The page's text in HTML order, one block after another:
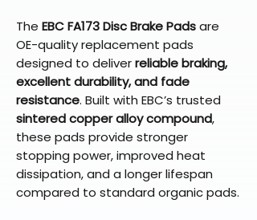
The EBC FA173 Disc Brake Padsare
OE-quality replacement pads
designed to deliverreliable braking,
excellent durability, and fade
resistance. Built with EBC’s trusted
sintered copper alloy compound,
these pads provide stronger
stopping power, improved heat
dissipation, and a longer lifespan
compared to standard organic pads.